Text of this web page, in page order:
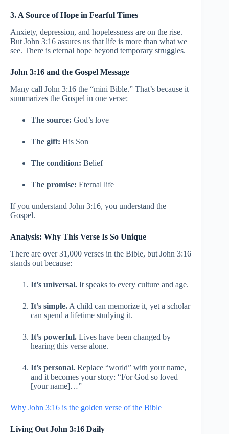
3. A Source of Hope in Fearful Times
Anxiety, depression, and hopelessness are on the rise.
But John 3:16 assures us that life is more than what we
see. There is eternal hope beyond temporary struggles.
John 3:16 and the Gospel Message
Many call John 3:16 the “mini Bible.” That’s because it
summarizes the Gospel in one verse:
The source: God’s love
The gift: His Son
The condition: Belief
The promise: Eternal life
If you understand John 3:16, you understand the
Gospel.
Analysis: Why This Verse Is So Unique
There are over 31,000 verses in the Bible, but John 3:16
stands out because:
It’s universal. It speaks to every culture and age.
It’s simple. A child can memorize it, yet a scholar
can spend a lifetime studying it.
It’s powerful. Lives have been changed by
hearing this verse alone.
It’s personal. Replace “world” with your name,
and it becomes your story: “For God so loved
[your name]…”
Why John 3:16 is the golden verse of the Bible
Living Out John 3:16 Daily